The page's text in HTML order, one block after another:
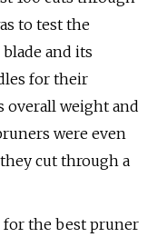
to test the
and its
for their
overall weight and
were even
cut through a
for the best pruner